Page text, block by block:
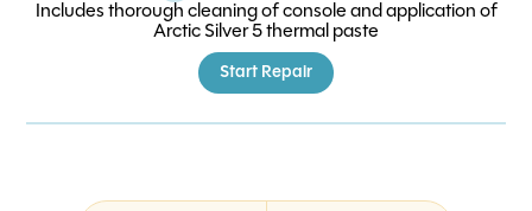
Includes thorough cleaning of console and application of
Arctic Silver 5 thermal paste
Start Repair